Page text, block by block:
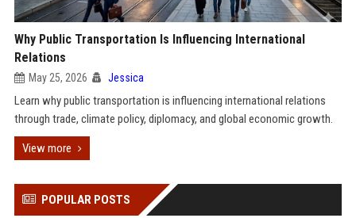
Why Public Transportation Is Influencing International
Relations
May 25, 2026 Jessica
Learn why public transportation is influencing international relations
through trade, climate policy, diplomacy, and global economic growth.
View more
POPULAR POSTS